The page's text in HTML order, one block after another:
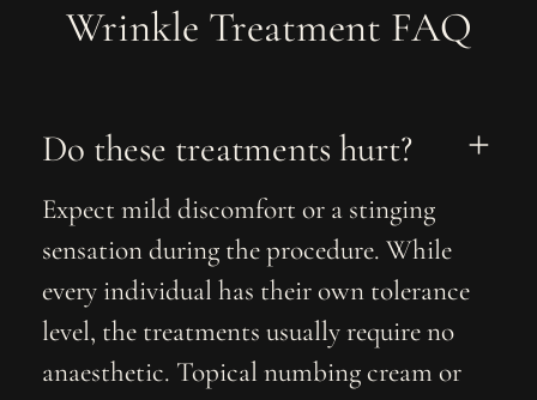
Wrinkle Treatment FAQ
Do these treatments hurt?
Expect mild discomfort or a stinging
sensation during the procedure. While
every individual has their own tolerance
level, the treatments usually require no
anaesthetic. Topical numbing cream or